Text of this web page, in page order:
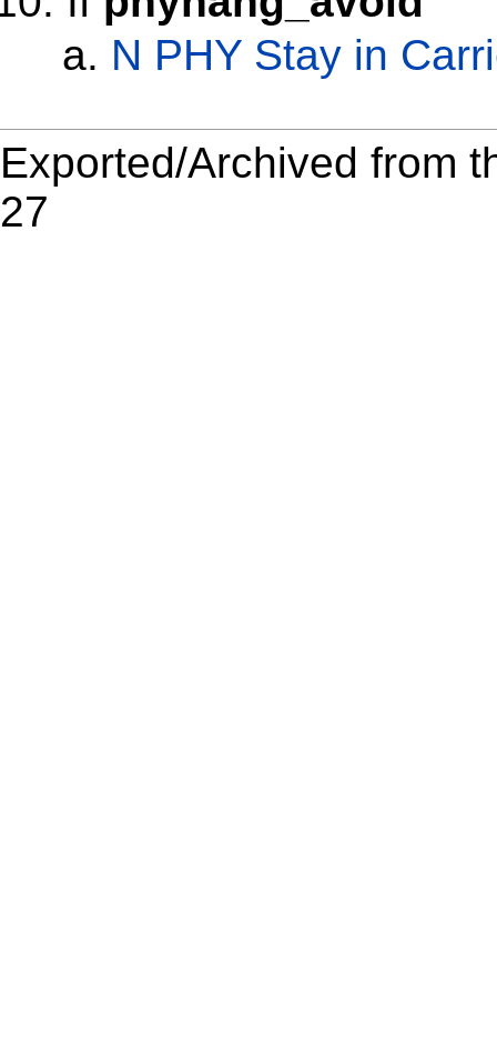
N PHY Stay in
Exported/Archived from
27